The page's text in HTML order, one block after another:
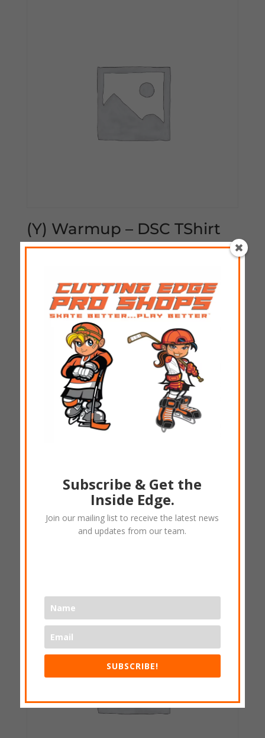
(Y) Warmup – DSC TShirt
$25.00
(A) Ice veins – DSC TShirt
Subscribe & Get the
Inside Edge.
Join our mailing list to receive the latest news
and updates from our team.
SUBSCRIBE!